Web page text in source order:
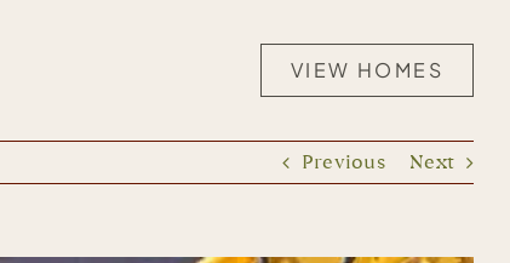
VIEW HOMES
Previous Next